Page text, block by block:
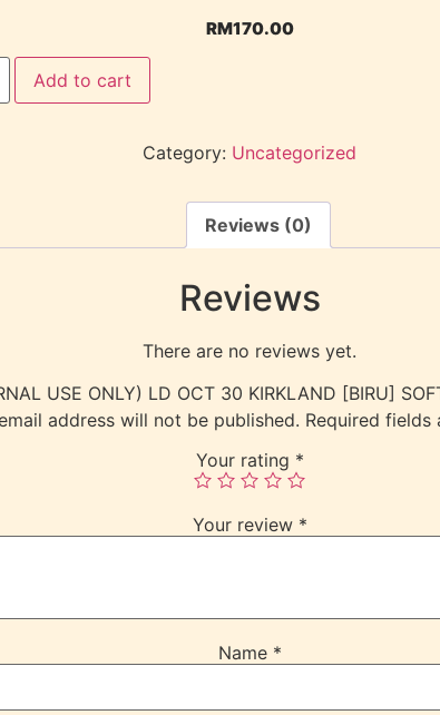
RM170.00
Add to cart
Category: Uncategorized
Reviews (0)
Reviews
There are no reviews yet.
USE ONLY) LD OCT 30 KIRKLAND [BIRU]
address will not be published. Required fields
Your rating *
Your review *
Name *